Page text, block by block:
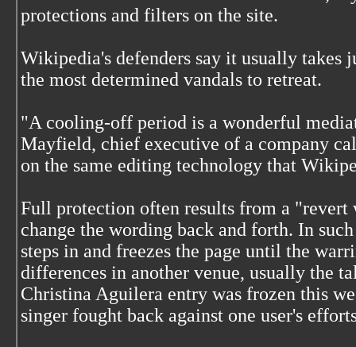
protections and filters on the site.
Wikipedia's defenders say it usually takes
the most determined vandals to retreat.
"A cooling-off period is a wonderful
Mayfield, chief executive of a company
on the same editing technology that
Full protection often results from a "revert
change the wording back and forth. In
steps in and freezes the page until the
differences in another venue, usually the
Christina Aguilera entry was frozen this
singer fought back against one user's